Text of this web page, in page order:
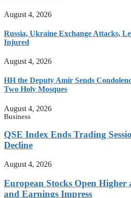
August 4, 2026
Russia, Ukraine Exchange Attacks,
Injured
August 4, 2026
HH the Deputy Amir Sends
Two Holy Mosques
August 4, 2026
Business
QSE Index Ends Trading
Decline
August 4, 2026
European Stocks Open Higher
and Earnings Impress